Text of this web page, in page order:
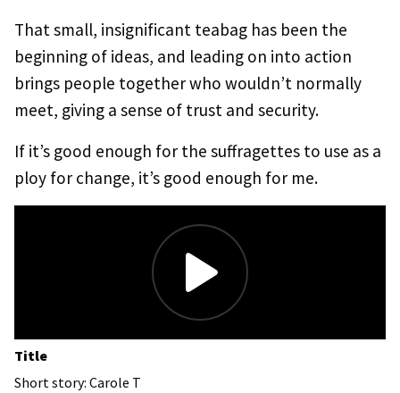
That small, insignificant teabag has been the
beginning of ideas, and leading on into action
brings people together who wouldn’t normally
meet, giving a sense of trust and security.
If it’s good enough for the suffragettes to use as a
ploy for change, it’s good enough for me.
Title
Short story: Carole T